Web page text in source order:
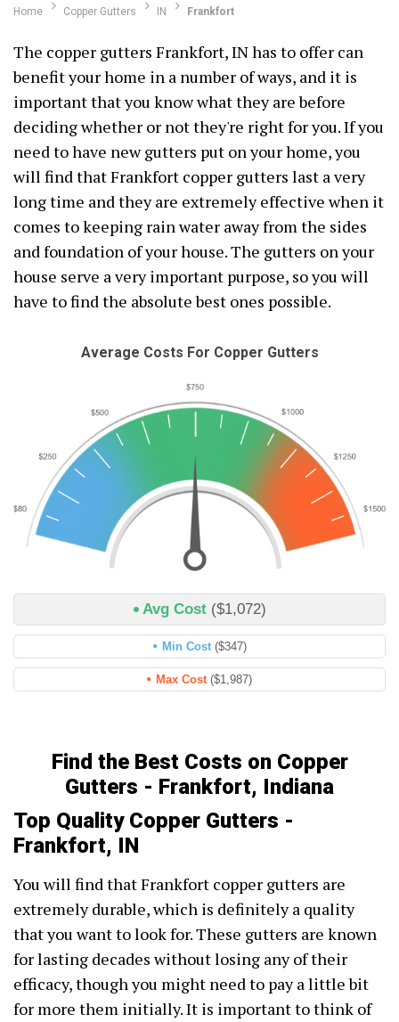
Home Copper Gutters IN Frankfort
The copper gutters Frankfort, IN has to offer can
benefit your home in a number of ways, and it is
important that you know what they are before
deciding whether or not they're right for you. If you
need to have new gutters put on your home, you
will find that Frankfort copper gutters last a very
long time and they are extremely effective when it
comes to keeping rain water away from the sides
and foundation of your house. The gutters on your
house serve a very important purpose, so you will
have to find the absolute best ones possible.
Average Costs For Copper Gutters
Avg Cost ($1,072)
Min Cost ($347)
Max Cost ($1,987)
Find the Best Costs on Copper
Gutters - Frankfort, Indiana
Top Quality Copper Gutters -
Frankfort, IN
You will find that Frankfort copper gutters are
extremely durable, which is definitely a quality
that you want to look for. These gutters are known
for lasting decades without losing any of their
efficacy, though you might need to pay a little bit
for more them initially. It is important to think of